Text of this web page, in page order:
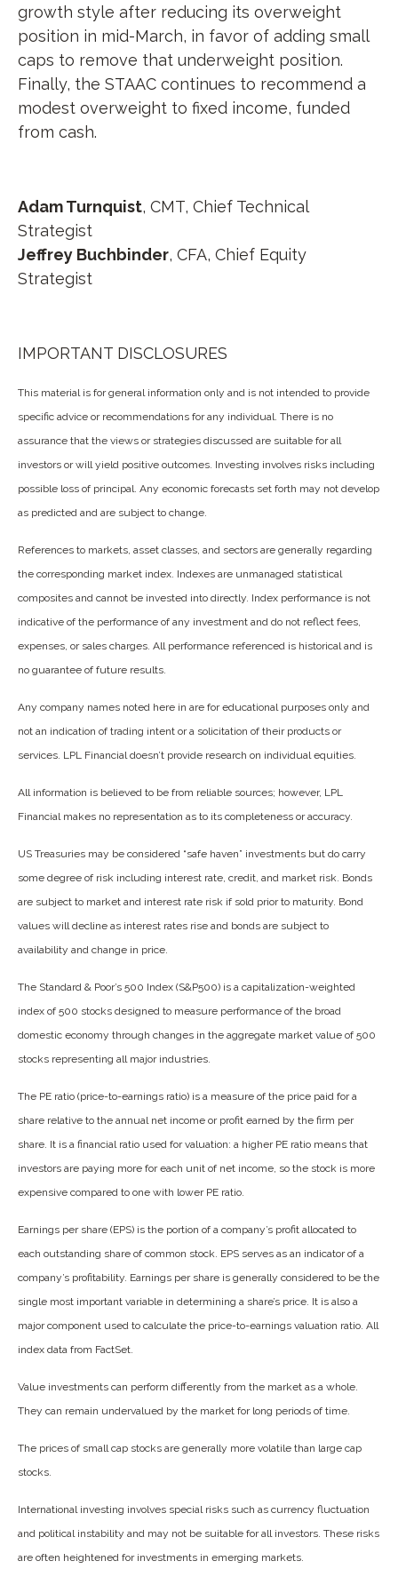
growth style after reducing its overweight
position in mid-March, in favor of adding small
caps to remove that underweight position.
Finally, the STAAC continues to recommend a
modest overweight to fixed income, funded
from cash.
Adam Turnquist, CMT, Chief Technical
Strategist
Jeffrey Buchbinder, CFA, Chief Equity
Strategist
IMPORTANT DISCLOSURES
This material is for general information only and is not intended to provide
specific advice or recommendations for any individual. There is no
assurance that the views or strategies discussed are suitable for all
investors or will yield positive outcomes. Investing involves risks including
possible loss of principal. Any economic forecasts set forth may not develop
as predicted and are subject to change.
References to markets, asset classes, and sectors are generally regarding
the corresponding market index. Indexes are unmanaged statistical
composites and cannot be invested into directly. Index performance is not
indicative of the performance of any investment and do not reflect fees,
expenses, or sales charges. All performance referenced is historical and is
no guarantee of future results.
Any company names noted here in are for educational purposes only and
not an indication of trading intent or a solicitation of their products or
services. LPL Financial doesn’t provide research on individual equities.
All information is believed to be from reliable sources; however, LPL
Financial makes no representation as to its completeness or accuracy.
US Treasuries may be considered “safe haven” investments but do carry
some degree of risk including interest rate, credit, and market risk. Bonds
are subject to market and interest rate risk if sold prior to maturity. Bond
values will decline as interest rates rise and bonds are subject to
availability and change in price.
The Standard & Poor’s 500 Index (S&P500) is a capitalization-weighted
index of 500 stocks designed to measure performance of the broad
domestic economy through changes in the aggregate market value of 500
stocks representing all major industries.
The PE ratio (price-to-earnings ratio) is a measure of the price paid for a
share relative to the annual net income or profit earned by the firm per
share. It is a financial ratio used for valuation: a higher PE ratio means that
investors are paying more for each unit of net income, so the stock is more
expensive compared to one with lower PE ratio.
Earnings per share (EPS) is the portion of a company’s profit allocated to
each outstanding share of common stock. EPS serves as an indicator of a
company’s profitability. Earnings per share is generally considered to be the
single most important variable in determining a share’s price. It is also a
major component used to calculate the price-to-earnings valuation ratio. All
index data from FactSet.
Value investments can perform differently from the market as a whole.
They can remain undervalued by the market for long periods of time.
The prices of small cap stocks are generally more volatile than large cap
stocks.
International investing involves special risks such as currency fluctuation
and political instability and may not be suitable for all investors. These risks
are often heightened for investments in emerging markets.